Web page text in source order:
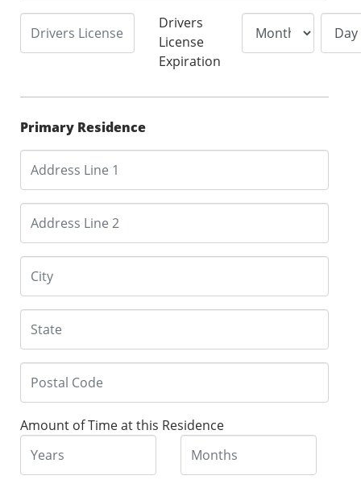
Drivers
License
Expiration
Primary Residence
Amount of Time at this Residence